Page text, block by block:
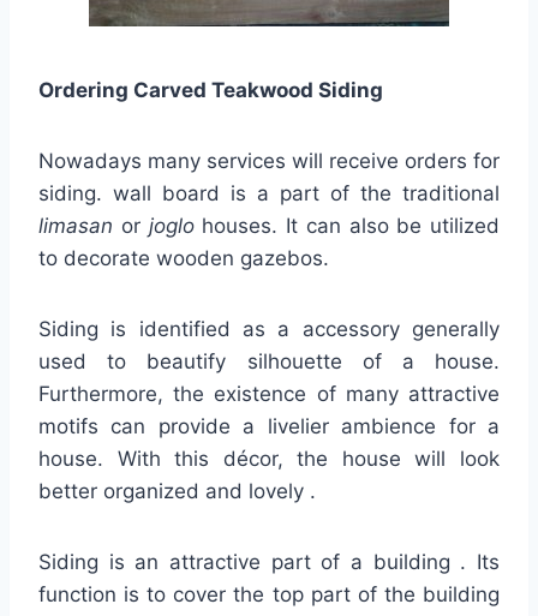
Ordering Carved Teakwood Siding
Nowadays many services will receive orders for
siding. wall board is a part of the traditional
limasan or joglohouses. It can also be utilized
to decorate wooden gazebos.
Siding is identified as a accessory generally
used to beautify silhouette of a house.
Furthermore, the existence of many attractive
motifs can provide a livelier ambience for a
house. With this décor, the house will look
better organized and lovely .
Siding is an attractive part of a building . Its
function is to cover the top part of the building